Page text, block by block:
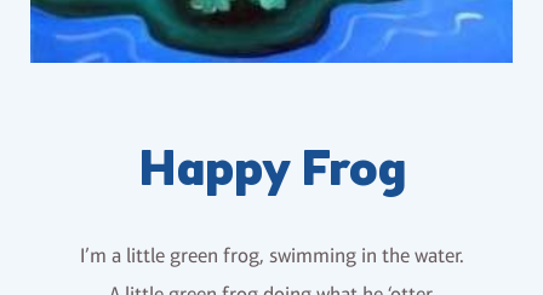
Happy Frog
I’m a little green frog, swimming in the water.